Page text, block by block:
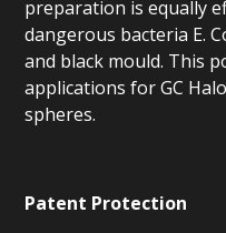
preparation is equally
dangerous bacteria E.
and black mould. This
applications for GC
spheres.
Patent Protection